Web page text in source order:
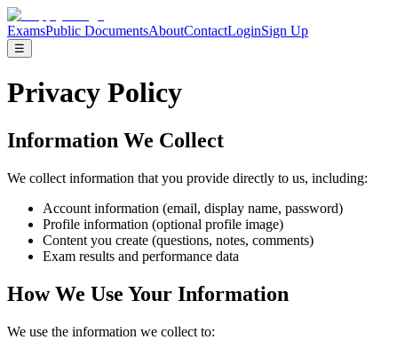
ExamsPublic DocumentsAboutContactLoginSign Up
☰
Privacy Policy
Information We Collect
We collect information that you provide directly to us, including:
Account information (email, display name, password)
Profile information (optional profile image)
Content you create (questions, notes, comments)
Exam results and performance data
How We Use Your Information
We use the information we collect to: